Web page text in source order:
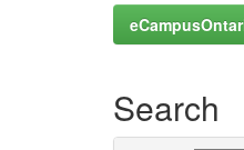
Search